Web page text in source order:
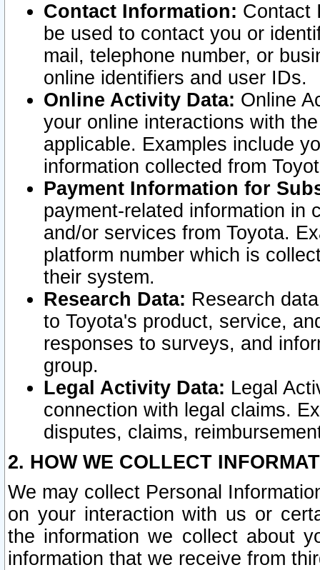
Contact Information: Contact
be used to contact you or
mail, telephone number, or
online identifiers and user IDs.
Online Activity Data: Online
your online interactions with
applicable. Examples include
information collected from
Payment Information for
payment-related information in
and/or services from Toyota.
platform number which is
their system.
Research Data: Research
to Toyota's product, service,
responses to surveys, and
group.
Legal Activity Data: Legal
connection with legal claims.
disputes, claims,
2. HOW WE COLLECT
We may collect Personal
on your interaction with us or
the information we collect about
information that we receive from